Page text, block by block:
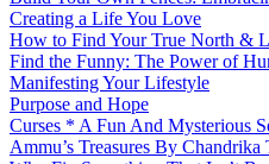
Creating a Life You Love
How to Find Your True North &
Find the Funny: The Power of
Manifesting Your Lifestyle
Purpose and Hope
Curses * A Fun And Mysterious
Ammu’s Treasures By